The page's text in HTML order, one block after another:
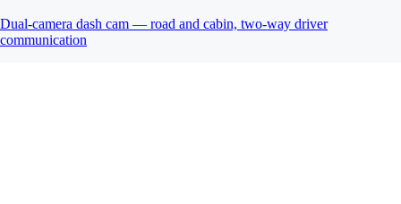
Dual-camera dash cam — road and cabin, two-way driver
communication